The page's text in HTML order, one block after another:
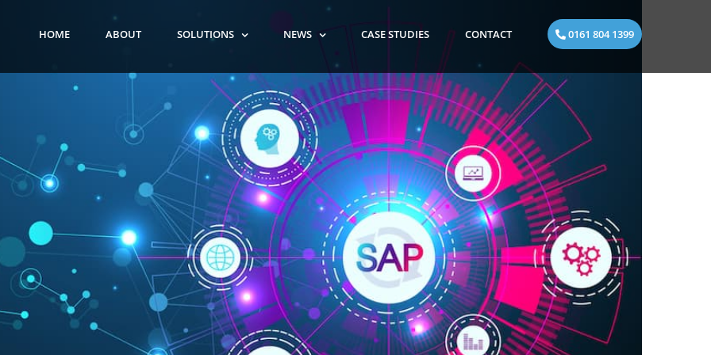
HOME ABOUT SOLUTIONS NEWS CASE STUDIES CONTACT 0161 804 1399